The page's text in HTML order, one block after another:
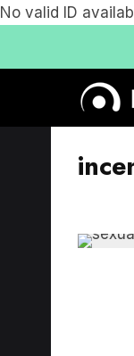
No valid ID